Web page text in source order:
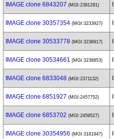
IMAGE clone 6843207 (MGI:2381291)
IMAGE clone 30357354 (MGI:3233927)
IMAGE clone 30533778 (MGI:3236917)
IMAGE clone 30534661 (MGI:3236853)
IMAGE clone 6833048 (MGI:2371132)
IMAGE clone 6851927 (MGI:2457752)
IMAGE clone 6853702 (MGI:2459527)
IMAGE clone 30354956 (MGI:3181947)